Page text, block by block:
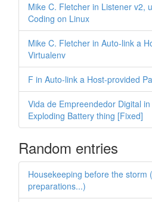
Mike C. Fletcher in Listener v2,
Coding on Linux
Mike C. Fletcher in Auto-link a
Virtualenv
F in Auto-link a Host-provided
Vida de Empreendedor Digital
Exploding Battery thing [Fixed]
Random entries
Housekeeping before the storm
preparations...)